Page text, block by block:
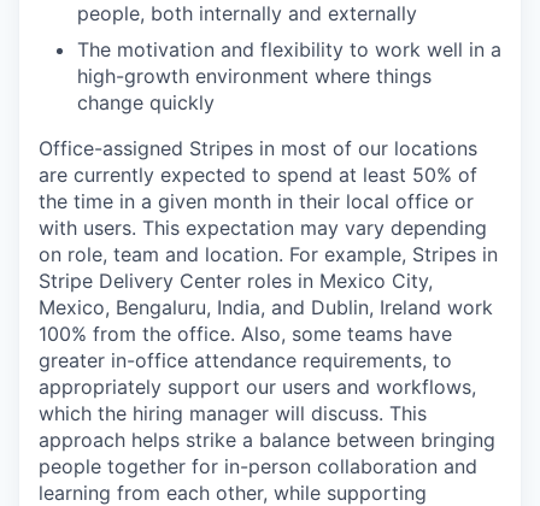
people, both internally and externally
The motivation and flexibility to work well in a
high-growth environment where things
change quickly
Office-assigned Stripes in most of our locations
are currently expected to spend at least 50% of
the time in a given month in their local office or
with users. This expectation may vary depending
on role, team and location. For example, Stripes in
Stripe Delivery Center roles in Mexico City,
Mexico, Bengaluru, India, and Dublin, Ireland work
100% from the office. Also, some teams have
greater in-office attendance requirements, to
appropriately support our users and workflows,
which the hiring manager will discuss. This
approach helps strike a balance between bringing
people together for in-person collaboration and
learning from each other, while supporting